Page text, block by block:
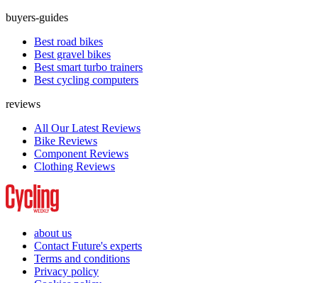
buyers-guides
Best road bikes
Best gravel bikes
Best smart turbo trainers
Best cycling computers
reviews
All Our Latest Reviews
Bike Reviews
Component Reviews
Clothing Reviews
about us
Contact Future's experts
Terms and conditions
Privacy policy